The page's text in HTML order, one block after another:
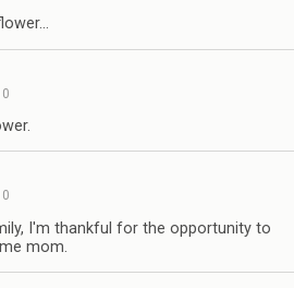
I'm thankful for the opportunity to
mom.